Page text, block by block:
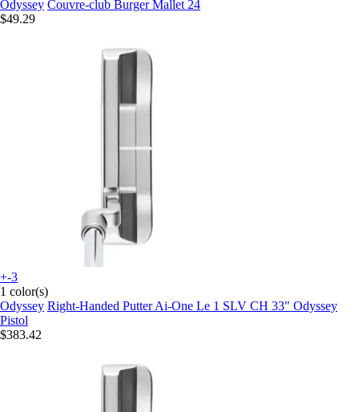
Odyssey Couvre-club Burger Mallet 24
$49.29
+-3
1 color(s)
Odyssey Right-Handed Putter Ai-One Le 1 SLV CH 33" Odyssey
Pistol
$383.42